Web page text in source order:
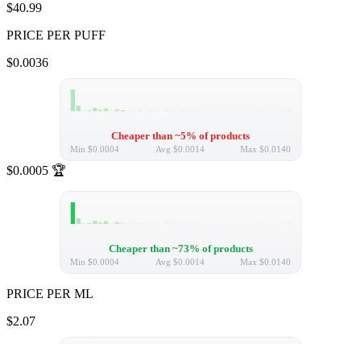
$40.99
PRICE PER PUFF
$0.0036
Cheaper than ~5% of products
Min $0.0004 Avg $0.0014 Max $0.0140
$0.0005 🏆
Cheaper than ~73% of products
Min $0.0004 Avg $0.0014 Max $0.0140
PRICE PER ML
$2.07